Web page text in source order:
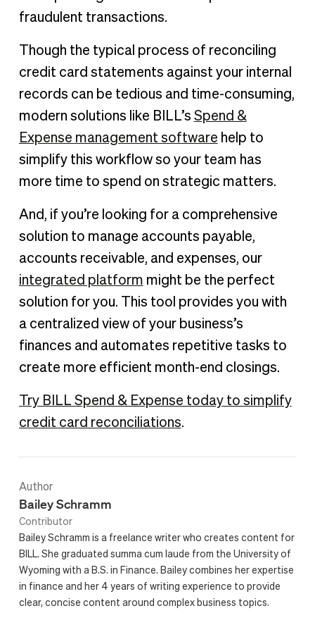
fraudulent transactions.
Though the typical process of reconciling
credit card statements against your internal
records can be tedious and time-consuming,
modern solutions like BILL’s Spend &
Expense management software help to
simplify this workflow so your team has
more time to spend on strategic matters.
And, if you’re looking for a comprehensive
solution to manage accounts payable,
accounts receivable, and expenses, our
integrated platform might be the perfect
solution for you. This tool provides you with
a centralized view of your business’s
finances and automates repetitive tasks to
create more efficient month-end closings.
Try BILL Spend & Expense today to simplify
credit card reconciliations.
Author
Bailey Schramm
Contributor
Bailey Schramm is a freelance writer who creates content for
BILL. She graduated summa cum laude from the University of
Wyoming with a B.S. in Finance. Bailey combines her expertise
in finance and her 4 years of writing experience to provide
clear, concise content around complex business topics.